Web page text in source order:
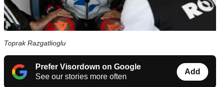
Toprak Razgatlioglu
Prefer Visordown on Google
See our stories more often
Add